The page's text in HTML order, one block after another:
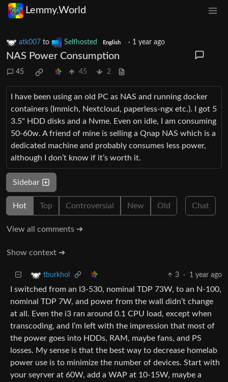
Lemmy.World
atk007 to Selfhosted English · 1 year ago
NAS Power Consumption
45 45 2
I have been using an old PC as NAS and running docker
containers (Immich, Nextcloud, paperless-ngx etc.). I got 5
3.5" HDD disks and a Nvme. Even on idle, I am consuming
50-60w. A friend of mine is selling a Qnap NAS which is a
dedicated machine and probably consumes less power,
although I don’t know if it’s worth it.
Sidebar
Hot Top Controversial New Old Chat
View all comments ➔
Show context ➔
tburkhol 3 · 1 year ago
I switched from an I3-530, nominal TDP 73W, to an N-100,
nominal TDP 7W, and power from the wall didn’t change
at all. Even the i3 ran around 0.1 CPU load, except when
transcoding, and I’m left with the impression that most of
the power goes into HDDs, RAM, maybe fans, and PS
losses. My sense is that the best way to decrease homelab
power use is to minimize the number of devices. Start with
your seyrver at 60W, add a WAP at 10-15W, maybe a